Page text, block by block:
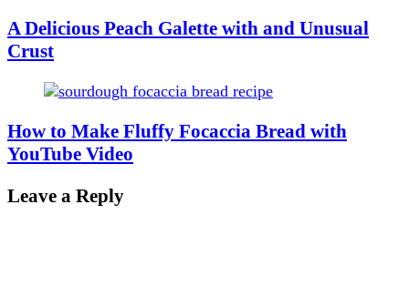
A Delicious Peach Galette with and Unusual
Crust
How to Make Fluffy Focaccia Bread with
YouTube Video
Leave a Reply